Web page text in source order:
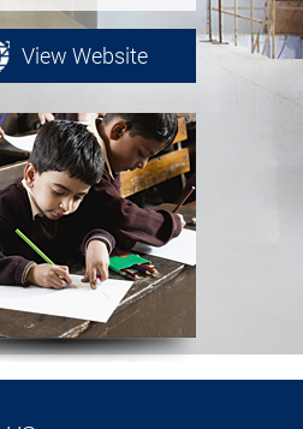
View Website